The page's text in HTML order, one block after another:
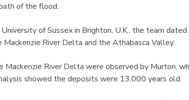
of the flood.
of Sussex in Brighton, U.K., the team
River Delta and the Athabasca Valley.
Mackenzie River Delta were observed by Murton,
showed the deposits were 13,000 years old.